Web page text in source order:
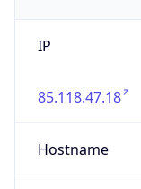
IP
85.118.47.18
Hostname